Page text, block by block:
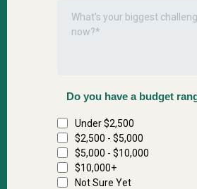
Do you have a budget
Under $2,500
$2,500 - $5,000
$5,000 - $10,000
$10,000+
Not Sure Yet